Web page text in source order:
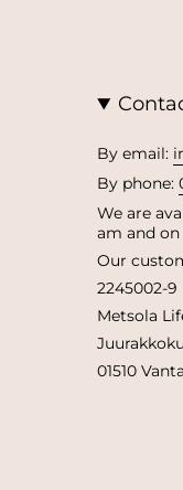
By email:
By phone:
We are
am and
Our
2245002-9
Metsola
01510